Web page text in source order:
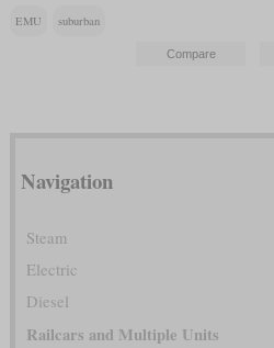
EMU suburban
Navigation
Steam
Electric
Diesel
Railcars and Multiple Units